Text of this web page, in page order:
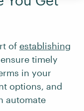
of establishing
timely
in your
options, and
automate